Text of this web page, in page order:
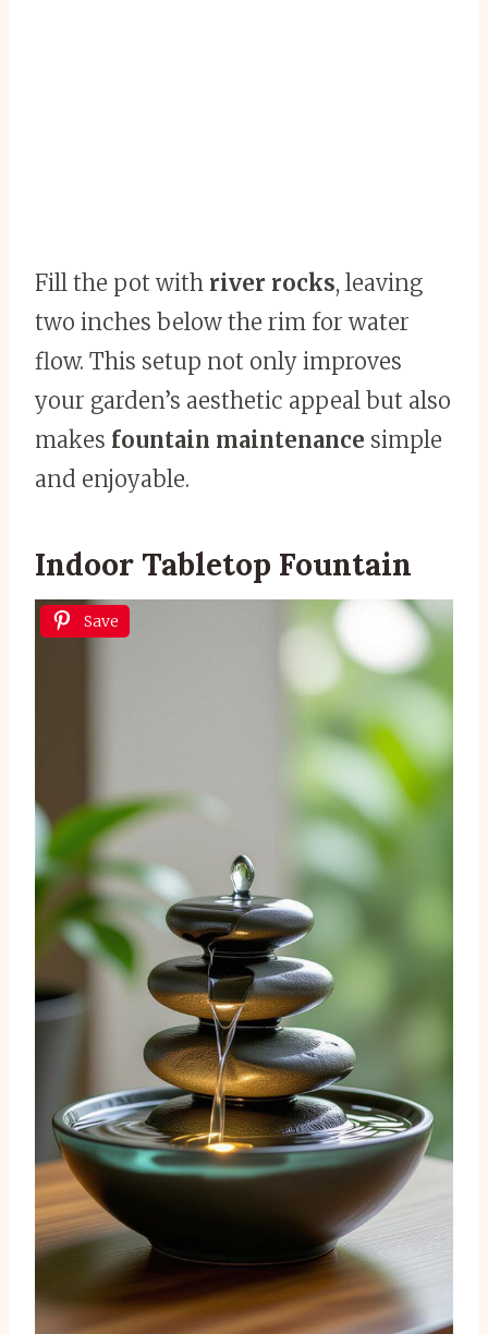
Fill the pot with river rocks, leaving
two inches below the rim for water
flow. This setup not only improves
your garden’s aesthetic appeal but also
makes fountain maintenance simple
and enjoyable.
Indoor Tabletop Fountain
Save